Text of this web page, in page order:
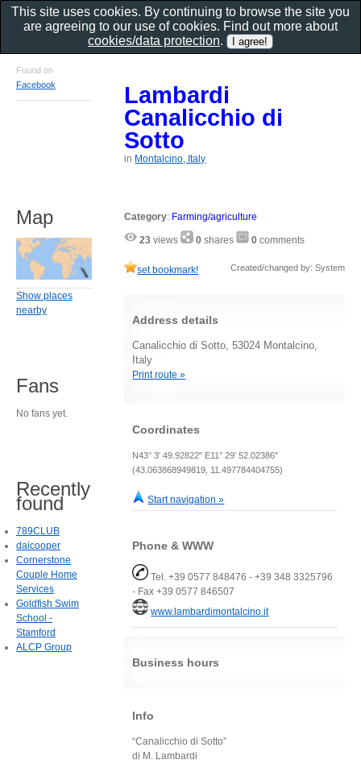
Lambardi
Canalicchio di
Sotto
in Montalcino, Italy
Category: Farming/agriculture
23 views 0 shares 0 comments
set bookmark! Created/changed by: System
Address details
Canalicchio di Sotto, 53024 Montalcino,
Italy
Print route »
Coordinates
N43° 3' 49.92822" E11° 29' 52.02386"
(43.063868949819, 11.497784404755)
Start navigation »
Phone & WWW
Tel. +39 0577 848476 - +39 348 3325796
- Fax +39 0577 846507
www.lambardimontalcino.it
Business hours
Info
“Canalicchio di Sotto”
di M. Lambardi
Found on
Facebook
Map
Show places
nearby
Fans
No fans yet.
Recently
found
789CLUB
daicooper
Cornerstone
Couple Home
Services
Goldfish Swim
School -
Stamford
ALCP Group
This site uses cookies. By continuing to browse the site you
are agreeing to our use of cookies. Find out more about
cookies/data protection.